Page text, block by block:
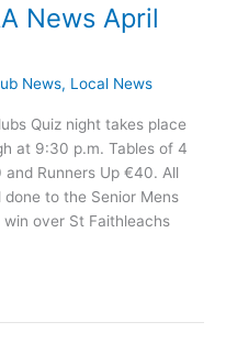
News April
News, Local News
Quiz night takes place
at 9:30 p.m. Tables of 4
Runners Up €40. All
done to the Senior Mens
over St Faithleachs